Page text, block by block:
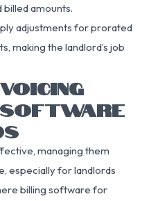
amounts.
adjustments for prorated
making the landlord’s job
managing them
especially for landlords
billing software for